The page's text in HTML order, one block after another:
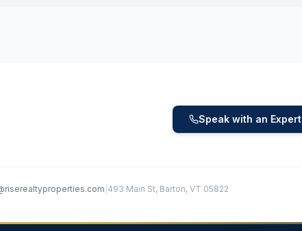
Speak with an Expert
493 Main St, Barton, VT 05822